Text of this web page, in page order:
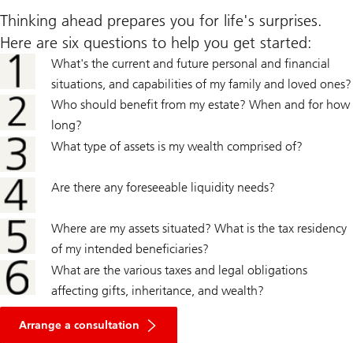
Thinking ahead prepares you for life's surprises.
Here are six questions to help you get started:
What's the current and future personal and financial
situations, and capabilities of my family and loved ones?
Who should benefit from my estate? When and for how
long?
What type of assets is my wealth comprised of?
Are there any foreseeable liquidity needs?
Where are my assets situated? What is the tax residency
of my intended beneficiaries?
What are the various taxes and legal obligations
affecting gifts, inheritance, and wealth?
Arrange a consultation